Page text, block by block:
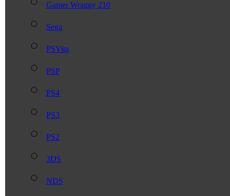
Gamer Wraggy 210
Sega
PSVita
PSP
PS4
PS3
PS2
3DS
NDS